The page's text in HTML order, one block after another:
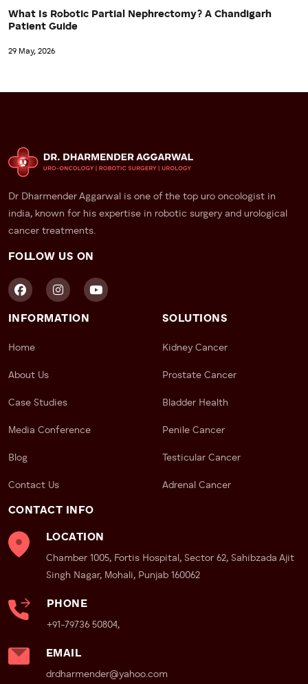
What Is Robotic Partial Nephrectomy? A Chandigarh
Patient Guide
29 May, 2026
Dr Dharmender Aggarwal is one of the top uro oncologist in
india, known for his expertise in robotic surgery and urological
cancer treatments.
FOLLOW US ON
INFORMATION
Home
About Us
Case Studies
Media Conference
Blog
Contact Us
SOLUTIONS
Kidney Cancer
Prostate Cancer
Bladder Health
Penile Cancer
Testicular Cancer
Adrenal Cancer
CONTACT INFO
LOCATION
Chamber 1005, Fortis Hospital, Sector 62, Sahibzada Ajit
Singh Nagar, Mohali, Punjab 160062
PHONE
+91-79736 50804,
EMAIL
drdharmender@yahoo.com